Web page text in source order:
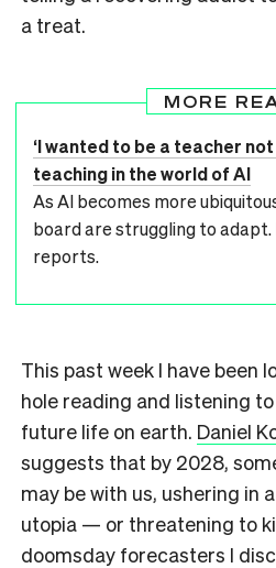
a treat.
MORE
‘I wanted to be a teacher
teaching in the world of AI
As AI becomes more
board are struggling to adapt.
reports.
This past week I have been
hole reading and listening
future life on earth. Daniel
suggests that by 2028,
may be with us, ushering in
utopia — or threatening to
doomsday forecasters I